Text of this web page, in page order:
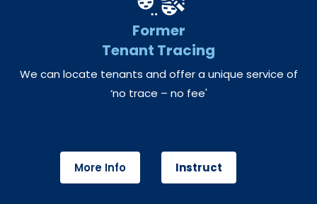
Former
Tenant Tracing
We can locate tenants and offer a unique service of
‘no trace – no fee'
More Info Instruct